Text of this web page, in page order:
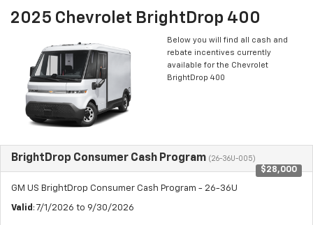
2025 Chevrolet BrightDrop 400
Below you will find all cash and
rebate incentives currently
available for the Chevrolet
BrightDrop 400
BrightDrop Consumer Cash Program (26-36U-005)
$28,000
GM US BrightDrop Consumer Cash Program - 26-36U
Valid : 7/1/2026 to 9/30/2026